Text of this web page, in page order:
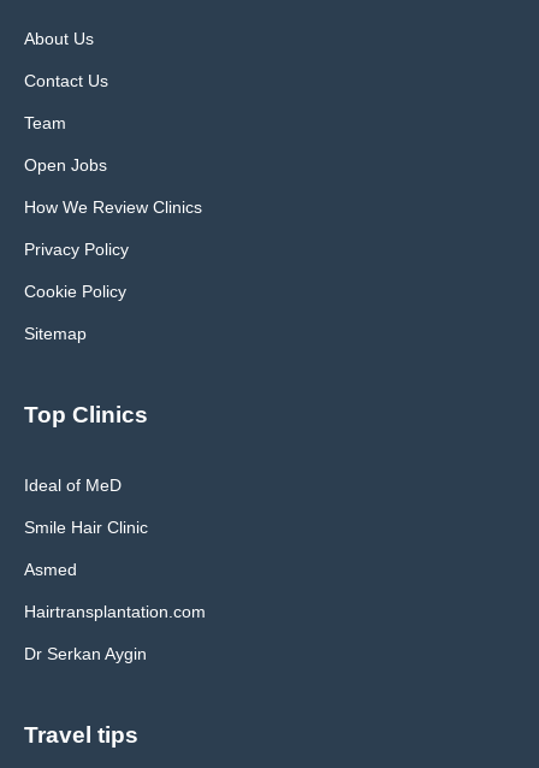
About Us
Contact Us
Team
Open Jobs
How We Review Clinics
Privacy Policy
Cookie Policy
Sitemap
Top Clinics
Ideal of MeD
Smile Hair Clinic
Asmed
Hairtransplantation.com
Dr Serkan Aygin
Travel tips